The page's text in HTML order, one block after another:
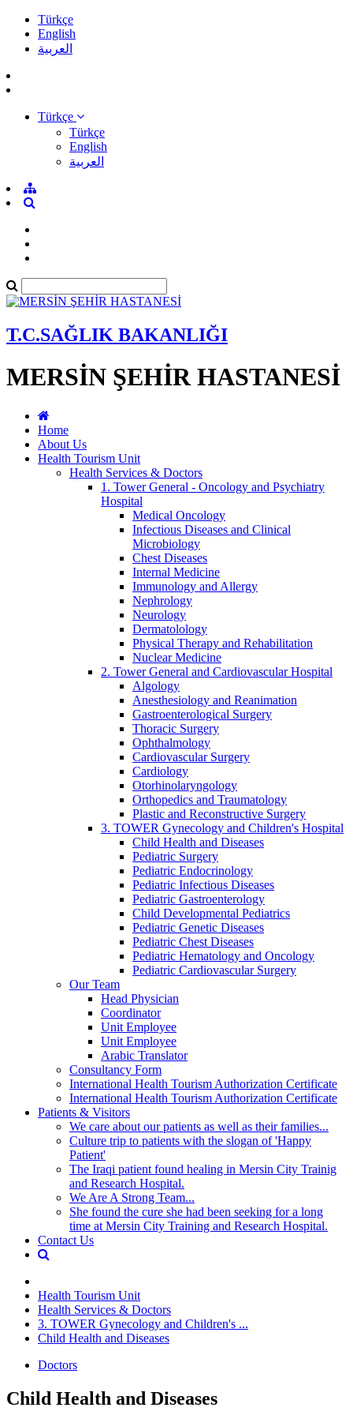
Türkçe
English
العربية
Türkçe
Türkçe
English
العربية
T.C.SAĞLIK BAKANLIĞI
MERSİN ŞEHİR HASTANESİ
Home
About Us
Health Tourism Unit
Health Services & Doctors
1. Tower General - Oncology and Psychiatry
Hospital
Medical Oncology
Infectious Diseases and Clinical
Microbiology
Chest Diseases
Internal Medicine
Immunology and Allergy
Nephrology
Neurology
Dermatolology
Physical Therapy and Rehabilitation
Nuclear Medicine
2. Tower General and Cardiovascular Hospital
Algology
Anesthesiology and Reanimation
Gastroenterological Surgery
Thoracic Surgery
Ophthalmology
Cardiovascular Surgery
Cardiology
Otorhinolaryngology
Orthopedics and Traumatology
Plastic and Reconstructive Surgery
3. TOWER Gynecology and Children's Hospital
Child Health and Diseases
Pediatric Surgery
Pediatric Endocrinology
Pediatric Infectious Diseases
Pediatric Gastroenterology
Child Developmental Pediatrics
Pediatric Genetic Diseases
Pediatric Chest Diseases
Pediatric Hematology and Oncology
Pediatric Cardiovascular Surgery
Our Team
Head Physician
Coordinator
Unit Employee
Unit Employee
Arabic Translator
Consultancy Form
International Health Tourism Authorization Certificate
International Health Tourism Authorization Certificate
Patients & Visitors
We care about our patients as well as their families...
Culture trip to patients with the slogan of 'Happy
Patient'
The Iraqi patient found healing in Mersin City Trainig
and Research Hospital.
We Are A Strong Team...
She found the cure she had been seeking for a long
time at Mersin City Training and Research Hospital.
Contact Us
Health Tourism Unit
Health Services & Doctors
3. TOWER Gynecology and Children's ...
Child Health and Diseases
Doctors
Child Health and Diseases